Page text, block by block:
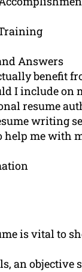
Answers
benefit
I include on
resume
writing
help me with
is vital to
an